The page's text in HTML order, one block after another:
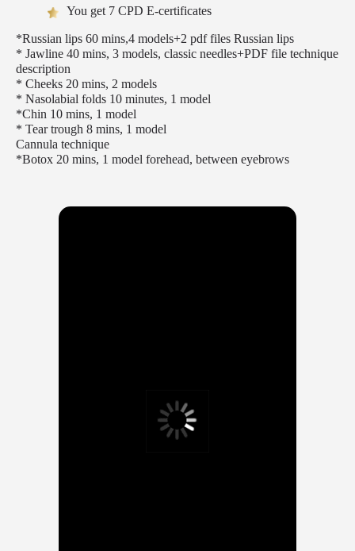
You get 7 CPD E-certificates
*Russian lips 60 mins,4 models+2 pdf files Russian lips
* Jawline 40 mins, 3 models, classic needles+PDF file technique
description
* Cheeks 20 mins, 2 models
* Nasolabial folds 10 minutes, 1 model
*Chin 10 mins, 1 model
* Tear trough 8 mins, 1 model
Cannula technique
*Botox 20 mins, 1 model forehead, between eyebrows